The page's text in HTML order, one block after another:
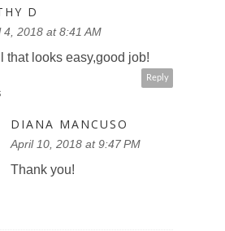
D
4, 2018 at 8:41 AM
that looks easy,good job!
Reply
DIANA MANCUSO
April 10, 2018 at 9:47 PM
Thank you!